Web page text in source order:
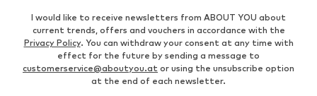
I would like to receive newsletters from ABOUT YOU about
current trends, offers and vouchers in accordance with the
Privacy Policy. You can withdraw your consent at any time with
effect for the future by sending a message to
customerservice@aboutyou.at or using the unsubscribe option
at the end of each newsletter.